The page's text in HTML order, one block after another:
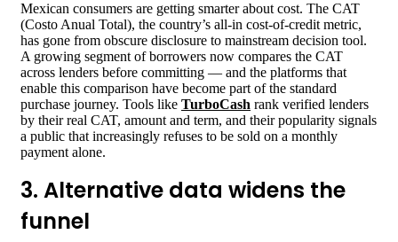
Mexican consumers are getting smarter about cost. The CAT
(Costo Anual Total), the country’s all-in cost-of-credit metric,
has gone from obscure disclosure to mainstream decision tool.
A growing segment of borrowers now compares the CAT
across lenders before committing — and the platforms that
enable this comparison have become part of the standard
purchase journey. Tools like TurboCash rank verified lenders
by their real CAT, amount and term, and their popularity signals
a public that increasingly refuses to be sold on a monthly
payment alone.
3. Alternative data widens the
funnel